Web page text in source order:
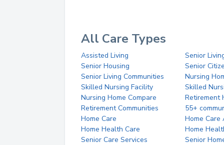
All Care Types
Assisted Living
Senior
Senior Housing
Senior
Senior Living Communities
Nursing
Skilled Nursing Facility
Skilled
Nursing Home Compare
Retirement
Retirement Communities
55+
Home Care
Home Care
Home Health Care
Home
Senior Care Services
Senior